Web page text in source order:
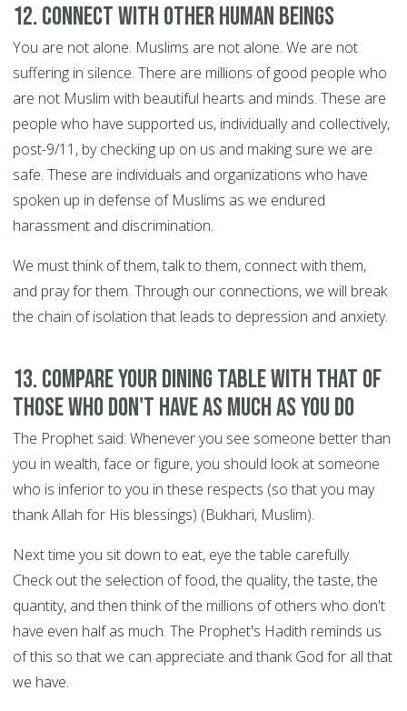
12. Connect with other human beings
You are not alone. Muslims are not alone. We are not
suffering in silence. There are millions of good people who
are not Muslim with beautiful hearts and minds. These are
people who have supported us, individually and collectively,
post-9/11, by checking up on us and making sure we are
safe. These are individuals and organizations who have
spoken up in defense of Muslims as we endured
harassment and discrimination.
We must think of them, talk to them, connect with them,
and pray for them. Through our connections, we will break
the chain of isolation that leads to depression and anxiety.
13. Compare your dining table with that of
those who don't have as much as you do
The Prophet said: Whenever you see someone better than
you in wealth, face or figure, you should look at someone
who is inferior to you in these respects (so that you may
thank Allah for His blessings) (Bukhari, Muslim).
Next time you sit down to eat, eye the table carefully.
Check out the selection of food, the quality, the taste, the
quantity, and then think of the millions of others who don't
have even half as much. The Prophet's Hadith reminds us
of this so that we can appreciate and thank God for all that
we have.